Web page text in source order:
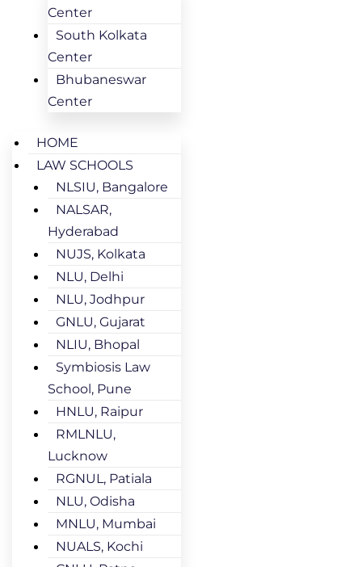
Center
South Kolkata
Center
Bhubaneswar
Center
HOME
LAW SCHOOLS
NLSIU, Bangalore
NALSAR,
Hyderabad
NUJS, Kolkata
NLU, Delhi
NLU, Jodhpur
GNLU, Gujarat
NLIU, Bhopal
Symbiosis Law
School, Pune
HNLU, Raipur
RMLNLU,
Lucknow
RGNUL, Patiala
NLU, Odisha
MNLU, Mumbai
NUALS, Kochi